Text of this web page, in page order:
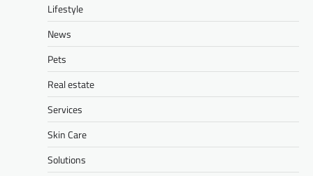
Lifestyle
News
Pets
Real estate
Services
Skin Care
Solutions